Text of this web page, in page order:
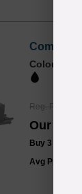
Color
Reg. Price
Our Price
Buy 3 or
Avg Price